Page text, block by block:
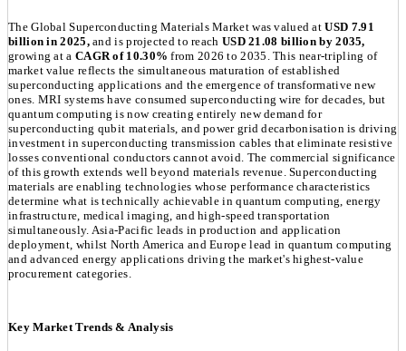
The Global Superconducting Materials Market was valued atUSD 7.91
billion in 2025,and is projected to reach USD 21.08 billion by 2035,
growing at a CAGR of 10.30%from 2026 to 2035. This near-tripling of
market value reflects the simultaneous maturation of established
superconducting applications and the emergence of transformative new
ones. MRI systems have consumed superconducting wire for decades, but
quantum computing is now creating entirely new demand for
superconducting qubit materials, and power grid decarbonisation is driving
investment in superconducting transmission cables that eliminate resistive
losses conventional conductors cannot avoid. The commercial significance
of this growth extends well beyond materials revenue. Superconducting
materials are enabling technologies whose performance characteristics
determine what is technically achievable in quantum computing, energy
infrastructure, medical imaging, and high-speed transportation
simultaneously. Asia-Pacific leads in production and application
deployment, whilst North America and Europe lead in quantum computing
and advanced energy applications driving the market's highest-value
procurement categories.
Key Market Trends & Analysis